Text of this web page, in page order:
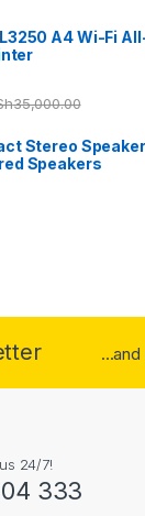
A4 Wi-Fi
35,000.00
Stereo
Speakers
24/7!
333